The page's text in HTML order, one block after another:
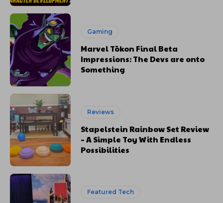
Gaming
Marvel Tōkon Final Beta
Impressions: The Devs are onto
Something
Reviews
Stapelstein Rainbow Set Review
– A Simple Toy With Endless
Possibilities
Featured Tech